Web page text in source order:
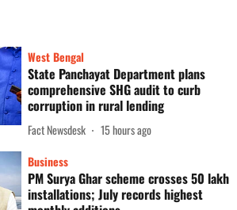
West Bengal
State Panchayat Department plans
comprehensive SHG audit to curb
corruption in rural lending
Fact Newsdesk
15 hours ago
Business
PM Surya Ghar scheme crosses 50 lakh
installations; July records highest